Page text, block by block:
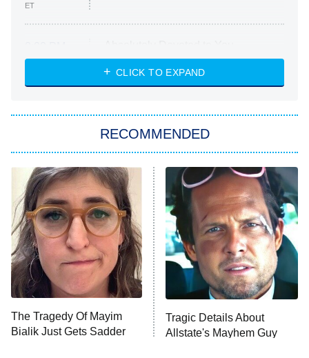
ET
ET
Heart & Hustle: Houston
She Stole My Son's Heart
11:59 PM
ET
My Adventures With Superman
READ MORE
CLICK TO EXPAND
RECOMMENDED
The Tragedy Of Mayim
Bialik Just Gets Sadder
Tragic Details About
Allstate's Mayhem Guy